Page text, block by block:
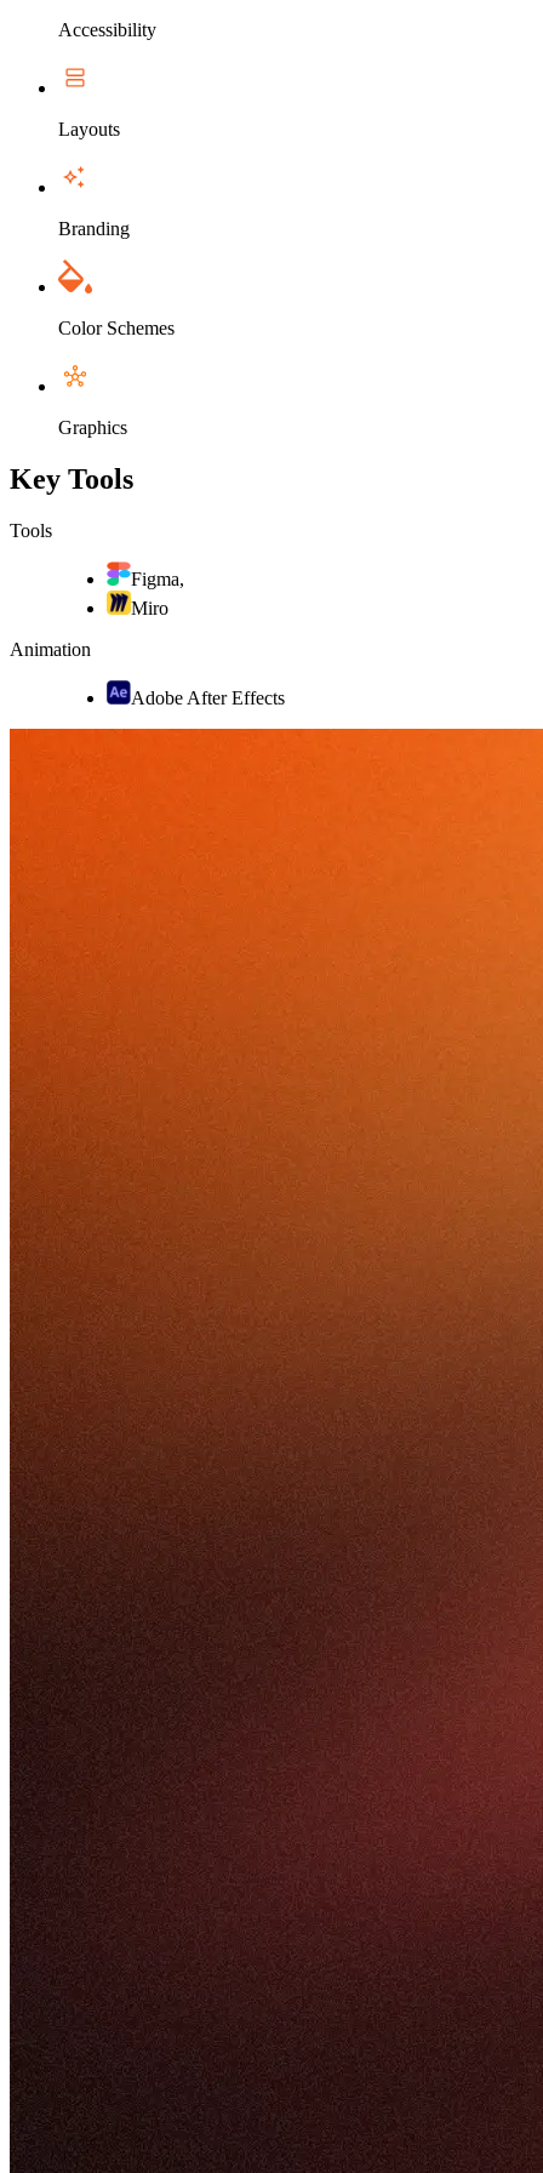
Accessibility
Layouts
Branding
Color Schemes
Graphics
Key Tools
Tools
Figma,
Miro
Animation
Adobe After Effects